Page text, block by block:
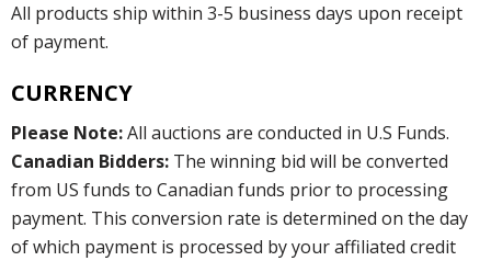
All products ship within 3-5 business days upon receipt
of payment.
CURRENCY
Please Note:All auctions are conducted in U.S Funds.
Canadian Bidders: The winning bid will be converted
from US funds to Canadian funds prior to processing
payment. This conversion rate is determined on the day
of which payment is processed by your affiliated credit